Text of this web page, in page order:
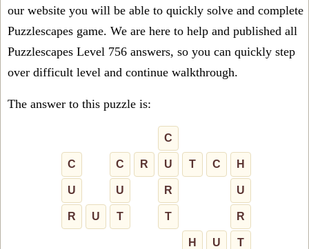
our website you will be able to quickly solve and complete
Puzzlescapes game. We are here to help and published all
Puzzlescapes Level 756 answers, so you can quickly step
over difficult level and continue walkthrough.
The answer to this puzzle is:
C
C C R U T C H
U U R U
R U T T R
H U T